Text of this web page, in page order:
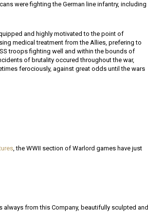
were fighting the German line infantry, including
and highly motivated to the point of
medical treatment from the Allies, prefering to
troops fighting well and within the bounds of
of brutality occured throughout the war,
ferociously, against great odds until the wars
, the WWII section of Warlord games have just
always from this Company, beautifully sculpted and